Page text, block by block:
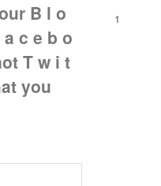
B l o
c e b o
T w i t
you
1